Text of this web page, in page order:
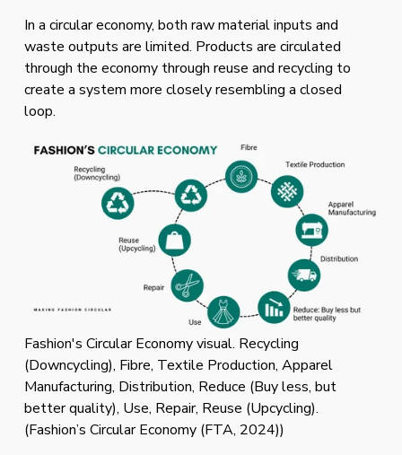
In a circular economy, both raw material inputs and
waste outputs are limited. Products are circulated
through the economy through reuse and recycling to
create a system more closely resembling a closed
loop.
Fashion's Circular Economy visual. Recycling
(Downcycling), Fibre, Textile Production, Apparel
Manufacturing, Distribution, Reduce (Buy less, but
better quality), Use, Repair, Reuse (Upcycling).
(Fashion’s Circular Economy (FTA, 2024))